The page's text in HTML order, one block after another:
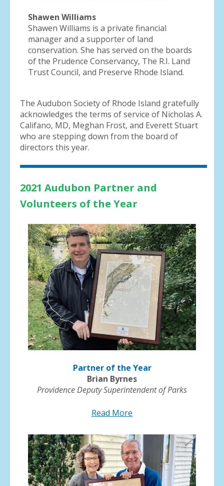
Shawen Williams
Shawen Williams is a private financial
manager and a supporter of land
conservation. She has served on the boards
of the Prudence Conservancy, The R.I. Land
Trust Council, and Preserve Rhode Island.
The Audubon Society of Rhode Island gratefully
acknowledges the terms of service of Nicholas A.
Califano, MD, Meghan Frost, and Everett Stuart
who are stepping down from the board of
directors this year.
2021 Audubon Partner and
Volunteers of the Year
Partner of the Year
Brian Byrnes
Providence Deputy Superintendent of Parks
Read More